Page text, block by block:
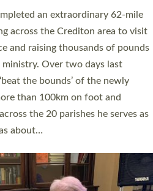
authors Rev’d Greg Bakker
short book was designed for
to read and ponder on how
in a way that included
offered a…